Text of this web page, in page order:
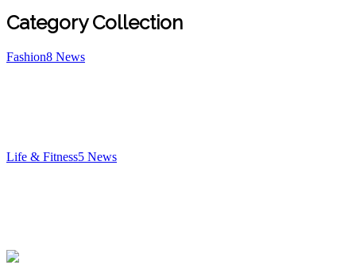
Category Collection
Fashion8 News
Life & Fitness5 News